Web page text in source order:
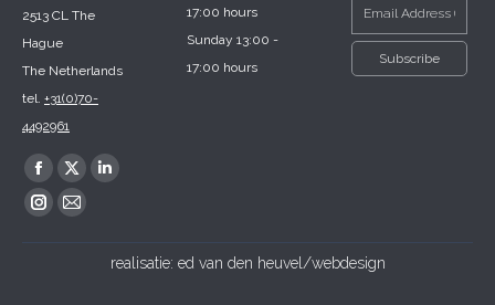
2513 CL The
Hague
The Netherlands
tel. +31(0)70-
4492961
Find us on:
Facebook
page
X
page
Linkedin
in
Instagram
Mail
17:00 hours
Sunday 13:00 -
17:00 hours
realisatie: ed van den heuvel/webdesign